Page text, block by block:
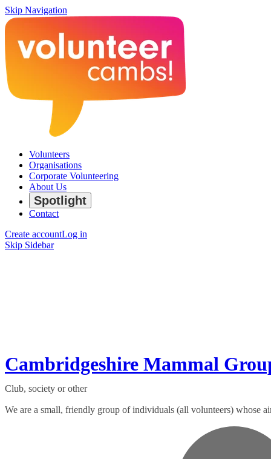
Skip Navigation
Volunteers
Organisations
Corporate Volunteering
About Us
Spotlight
Contact
Create accountLog in
Skip Sidebar
Cambridgeshire Mammal
Club, society or other
We are a small, friendly group of individuals (all volunteers) whose